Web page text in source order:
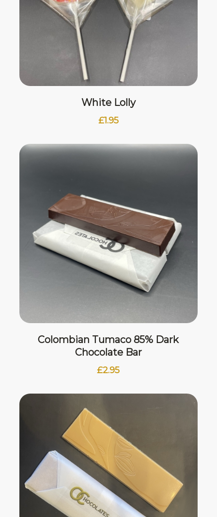
White Lolly
£1.95
Colombian Tumaco 85% Dark
Chocolate Bar
£2.95